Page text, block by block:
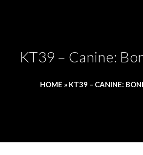
KT39 – Canine:
HOME » KT39 – CANINE: